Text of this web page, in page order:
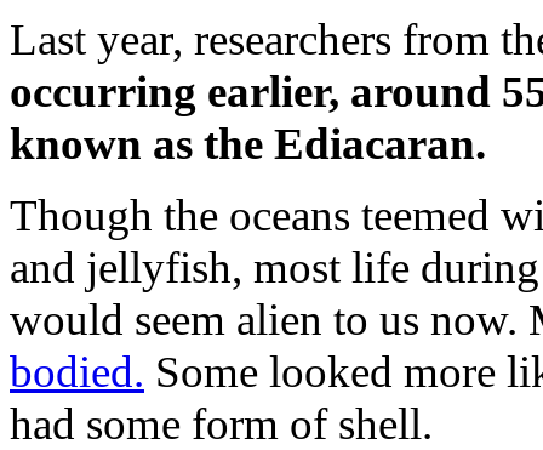
Last year, researchers from
occurring earlier, around
known as the Ediacaran.
Though the oceans teemed
and jellyfish, most life
would seem alien to us
bodied. Some looked more
had some form of shell.